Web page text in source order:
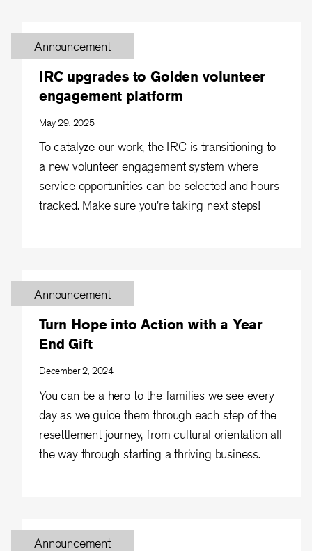
Announcement
IRC upgrades to Golden volunteer
engagement platform
May 29, 2025
To catalyze our work, the IRC is transitioning to
a new volunteer engagement system where
service opportunities can be selected and hours
tracked. Make sure you're taking next steps!
Announcement
Turn Hope into Action with a Year
End Gift
December 2, 2024
You can be a hero to the families we see every
day as we guide them through each step of the
resettlement journey, from cultural orientation all
the way through starting a thriving business.
Announcement